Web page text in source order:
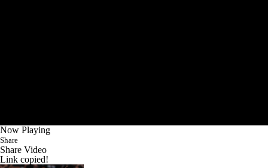
Now Playing
Share
Share Video
Link copied!